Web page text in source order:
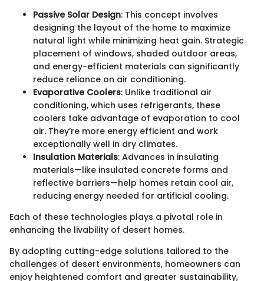
Passive Solar Design: This concept involves
designing the layout of the home to maximize
natural light while minimizing heat gain. Strategic
placement of windows, shaded outdoor areas,
and energy-efficient materials can significantly
reduce reliance on air conditioning.
Evaporative Coolers: Unlike traditional air
conditioning, which uses refrigerants, these
coolers take advantage of evaporation to cool
air. They’re more energy efficient and work
exceptionally well in dry climates.
Insulation Materials: Advances in insulating
materials—like insulated concrete forms and
reflective barriers—help homes retain cool air,
reducing energy needed for artificial cooling.
Each of these technologies plays a pivotal role in
enhancing the livability of desert homes.
By adopting cutting-edge solutions tailored to the
challenges of desert environments, homeowners can
enjoy heightened comfort and greater sustainability,